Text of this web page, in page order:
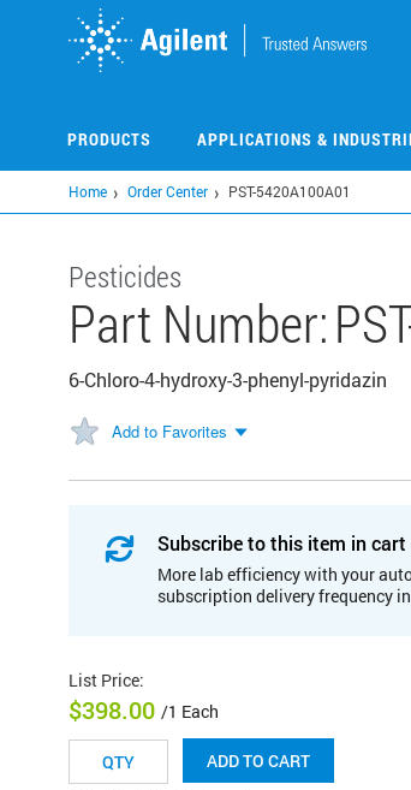
PRODUCTS APPLICATIONS &
Home Order Center PST-5420A100A01
Pesticides
Part Number:
6-Chloro-4-hydroxy-3-phenyl-pyridazin
Add to Favorites
Subscribe to this item in cart
More lab efficiency with your
subscription delivery frequency
List Price:
$398.00 /1 Each
ADD TO CART